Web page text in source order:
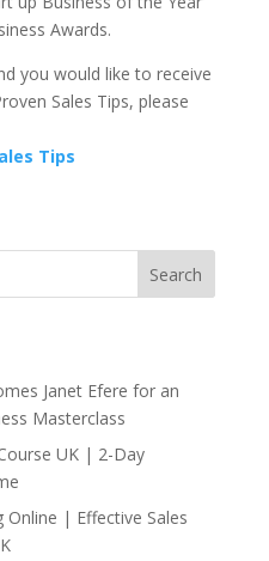
Awards.
you would like to receive
Sales Tips, please
Tips
Search
Janet Efere for an
Masterclass
UK | 2-Day
Online | Effective Sales